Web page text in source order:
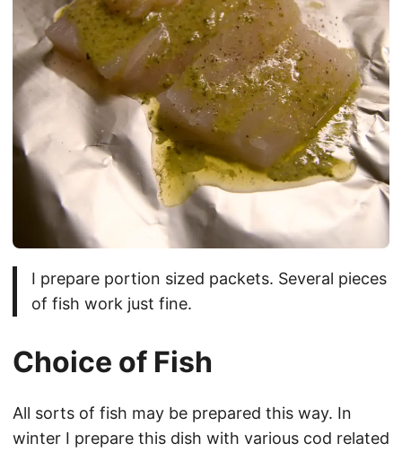
I prepare portion sized packets. Several pieces
of fish work just fine.
Choice of Fish
All sorts of fish may be prepared this way. In
winter I prepare this dish with various cod related